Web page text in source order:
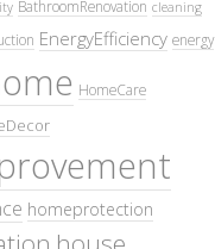
BathroomRenovation cleaning
EnergyEfficiency energy
HomeCare
homeprotection